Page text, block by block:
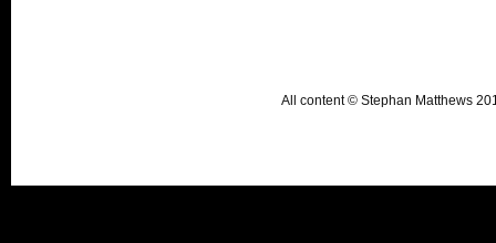
All content © Stephan Matthews